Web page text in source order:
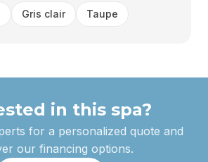
Gris clair Taupe
in this spa?
for a personalized quote and
our financing options.